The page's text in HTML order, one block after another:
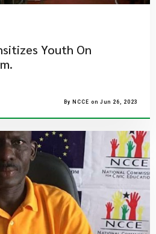
Youth On
By NCCE on Jun 26, 2023